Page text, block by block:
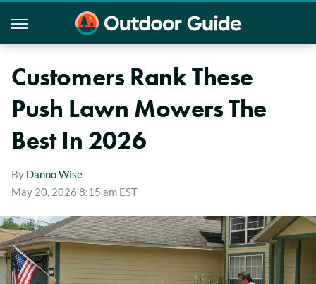
Customers Rank These
Push Lawn Mowers The
Best In 2026
By Danno Wise
May 20, 2026 8:15 am EST